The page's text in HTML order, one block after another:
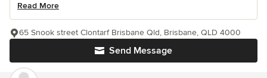
Read More
Send Message
65 Snook street Clontarf Brisbane Qld, Brisbane, QLD 4000